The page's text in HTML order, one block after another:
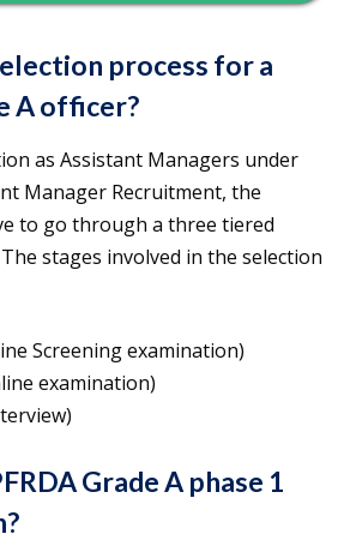
process for a
A officer?
as Assistant Managers under
Manager Recruitment, the
to go through a three tiered
stages involved in the selection
Screening examination)
examination)
Grade A phase 1